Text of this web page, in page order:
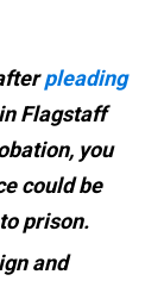
pleading
Flagstaff
you
could be
prison.